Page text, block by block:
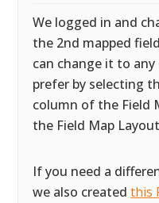
We logged in and
the 2nd mapped
can change it to
prefer by selecting
column of the Field
the Field Map
If you need a
we also createdthis